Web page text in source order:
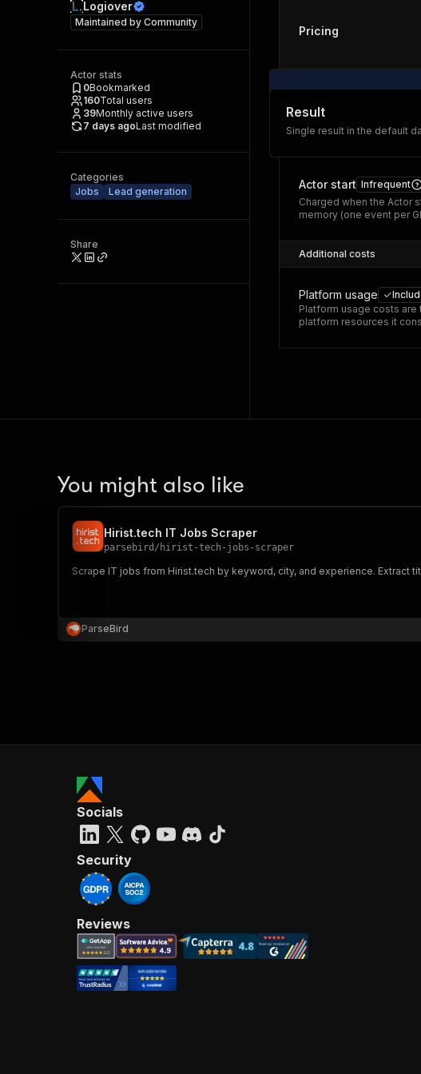
Logiover
Maintained by Community
Actor stats
0Bookmarked
160Total users
39Monthly active users
7 days agoLast modified
Categories
Jobs
Lead generation
Share
Pricing
Result
Single result in the default
Actor start Infrequent
Charged when the Actor
memory (one event per
Additional costs
Platform usage
Platform usage costs
platform resources it
You might also like
Hirist.tech IT Jobs Scraper
parsebird / hirist-tech-jobs-scraper
Scrape IT jobs from Hirist.tech by keyword, city, and experience. Extract
ParseBird
Socials
Security
Reviews